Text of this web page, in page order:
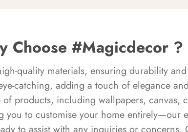
Choose #Magicdecor ?
quality materials, ensuring durability
catching, adding a touch of elegance
products, including wallpapers, canvas,
you to customise your home entirely—our
to assist with any inquiries or